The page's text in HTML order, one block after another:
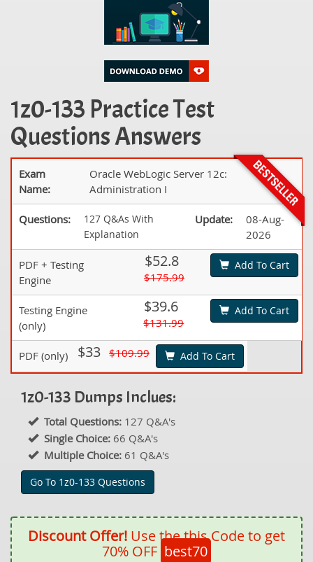
1z0-133 Practice Test
Questions Answers
Exam
Name:
Oracle WebLogic Server 12c:
Administration I
Questions:
127 Q&As With
Explanation
Update:
08-Aug-
2026
PDF + Testing
Engine
$52.8
$175.99
Add To Cart
Testing Engine
(only)
$39.6
$131.99
Add To Cart
PDF (only) $33 $109.99 Add To Cart
1z0-133 Dumps Inclues:
Total Questions: 127 Q&A's
Single Choice: 66 Q&A's
Multiple Choice: 61 Q&A's
Go To 1z0-133 Questions
Discount Offer! Use the this Code to get
70% OFF best70